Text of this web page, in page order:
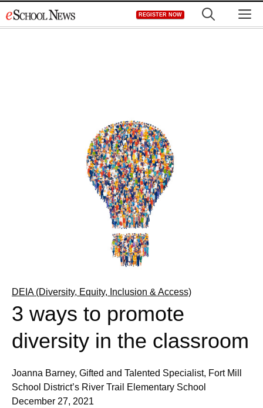
to
REGISTER NOW
DEIA (Diversity, Equity, Inclusion & Access)
3 ways to promote
diversity in the classroom
Joanna Barney, Gifted and Talented Specialist, Fort Mill
School District’s River Trail Elementary School
December 27, 2021